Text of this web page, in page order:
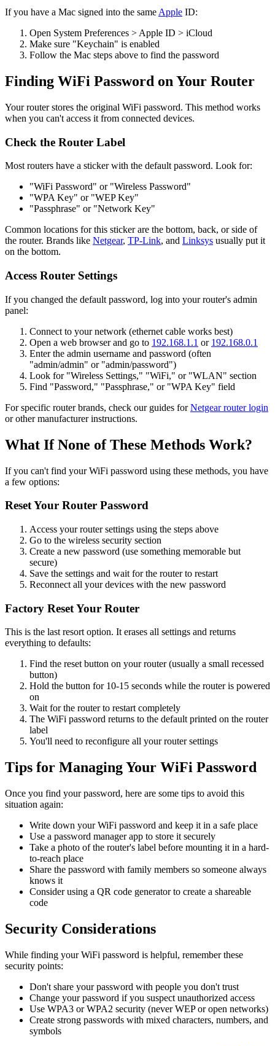
If you have a Mac signed into the same Apple ID:
Open System Preferences > Apple ID > iCloud
Make sure "Keychain" is enabled
Follow the Mac steps above to find the password
Finding WiFi Password on Your Router
Your router stores the original WiFi password. This method works
when you can't access it from connected devices.
Check the Router Label
Most routers have a sticker with the default password. Look for:
"WiFi Password" or "Wireless Password"
"WPA Key" or "WEP Key"
"Passphrase" or "Network Key"
Common locations for this sticker are the bottom, back, or side of
the router. Brands like Netgear, TP-Link, and Linksys usually put it
on the bottom.
Access Router Settings
If you changed the default password, log into your router's admin
panel:
Connect to your network (ethernet cable works best)
Open a web browser and go to 192.168.1.1 or 192.168.0.1
Enter the admin username and password (often
"admin/admin" or "admin/password")
Look for "Wireless Settings," "WiFi," or "WLAN" section
Find "Password," "Passphrase," or "WPA Key" field
For specific router brands, check our guides forNetgear router login
or other manufacturer instructions.
What If None of These Methods Work?
If you can't find your WiFi password using these methods, you have
a few options:
Reset Your Router Password
Access your router settings using the steps above
Go to the wireless security section
Create a new password (use something memorable but
secure)
Save the settings and wait for the router to restart
Reconnect all your devices with the new password
Factory Reset Your Router
This is the last resort option. It erases all settings and returns
everything to defaults:
Find the reset button on your router (usually a small recessed
button)
Hold the button for 10-15 seconds while the router is powered
on
Wait for the router to restart completely
The WiFi password returns to the default printed on the router
label
You'll need to reconfigure all your router settings
Tips for Managing Your WiFi Password
Once you find your password, here are some tips to avoid this
situation again:
Write down your WiFi password and keep it in a safe place
Use a password manager app to store it securely
Take a photo of the router's label before mounting it in a hard-
to-reach place
Share the password with family members so someone always
knows it
Consider using a QR code generator to create a shareable
code
Security Considerations
While finding your WiFi password is helpful, remember these
security points:
Don't share your password with people you don't trust
Change your password if you suspect unauthorized access
Use WPA3 or WPA2 security (never WEP or open networks)
Create strong passwords with mixed characters, numbers, and
symbols